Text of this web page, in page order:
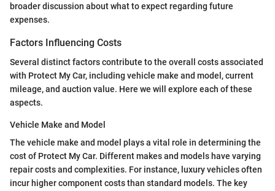
broader discussion about what to expect regarding future
expenses.
Factors Influencing Costs
Several distinct factors contribute to the overall costs associated
with Protect My Car, including vehicle make and model, current
mileage, and auction value. Here we will explore each of these
aspects.
Vehicle Make and Model
The vehicle make and model plays a vital role in determining the
cost of Protect My Car. Different makes and models have varying
repair costs and complexities. For instance, luxury vehicles often
incur higher component costs than standard models. The key